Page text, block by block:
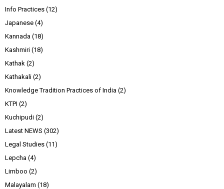
Info Practices (12)
Japanese (4)
Kannada (18)
Kashmiri (18)
Kathak (2)
Kathakali (2)
Knowledge Tradition Practices of India (2)
KTPI (2)
Kuchipudi (2)
Latest NEWS (302)
Legal Studies (11)
Lepcha (4)
Limboo (2)
Malayalam (18)